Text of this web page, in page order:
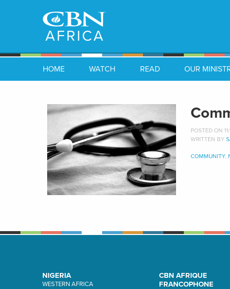
HOME WATCH READ OUR
POSTED ON
WRITTEN BY
COMMUNITY,
NIGERIA
WESTERN AFRICA
CBN AFRIQUE
FRANCOPHONE